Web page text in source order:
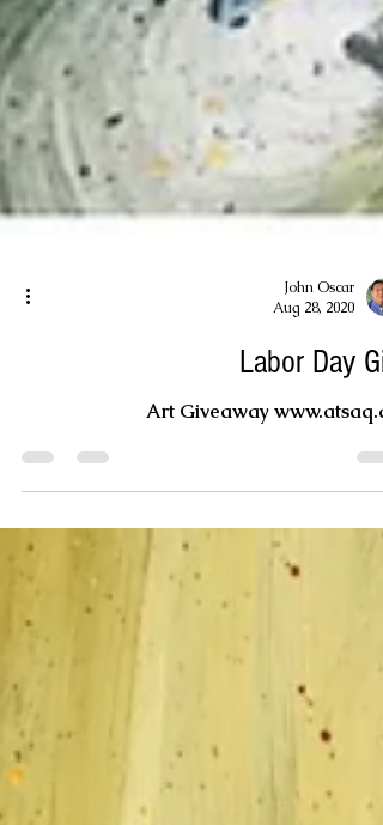
John Oscar
Aug 28, 2020
Labor Day